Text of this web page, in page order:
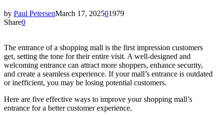
by Paul PetersenMarch 17, 202501979
Share0
The entrance of a shopping mall is the first impression customers
get, setting the tone for their entire visit. A well-designed and
welcoming entrance can attract more shoppers, enhance security,
and create a seamless experience. If your mall’s entrance is outdated
or inefficient, you may be losing potential customers.
Here are five effective ways to improve your shopping mall’s
entrance for a better customer experience.